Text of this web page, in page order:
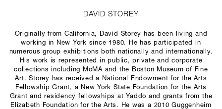
DAVID STOREY
Originally from California, David Storey has been living and
working in New York since 1980. He has participated in
numerous group exhibitions both nationally and internationally.
His work is represented in public, private and corporate
collections including MoMA and the Boston Museum of Fine
Art. Storey has received a National Endowment for the Arts
Fellowship Grant, a New York State Foundation for the Arts
Grant and residency fellowships at Yaddo and grants from the
Elizabeth Foundation for the Arts. He was a 2010 Guggenheim